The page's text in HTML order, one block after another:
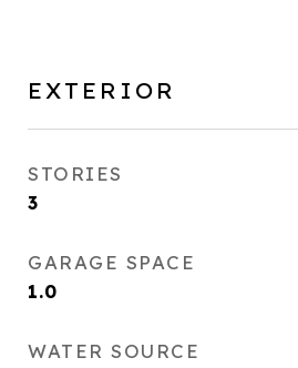
EXTERIOR
STORIES
3
GARAGE SPACE
1.0
WATER SOURCE